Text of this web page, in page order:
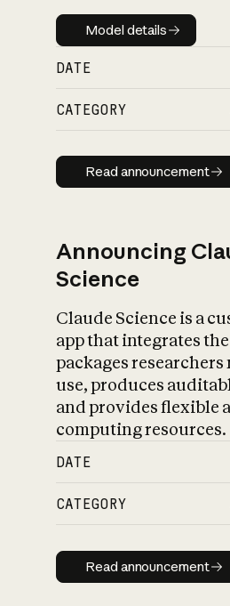
Model details
Model details
DATE
CATEGORY
Read
Read announcement
Announcing
Science
Claude Science is a
app that integrates
packages
use, produces
and provides flexible
computing resources.
DATE
CATEGORY
Read
Read announcement